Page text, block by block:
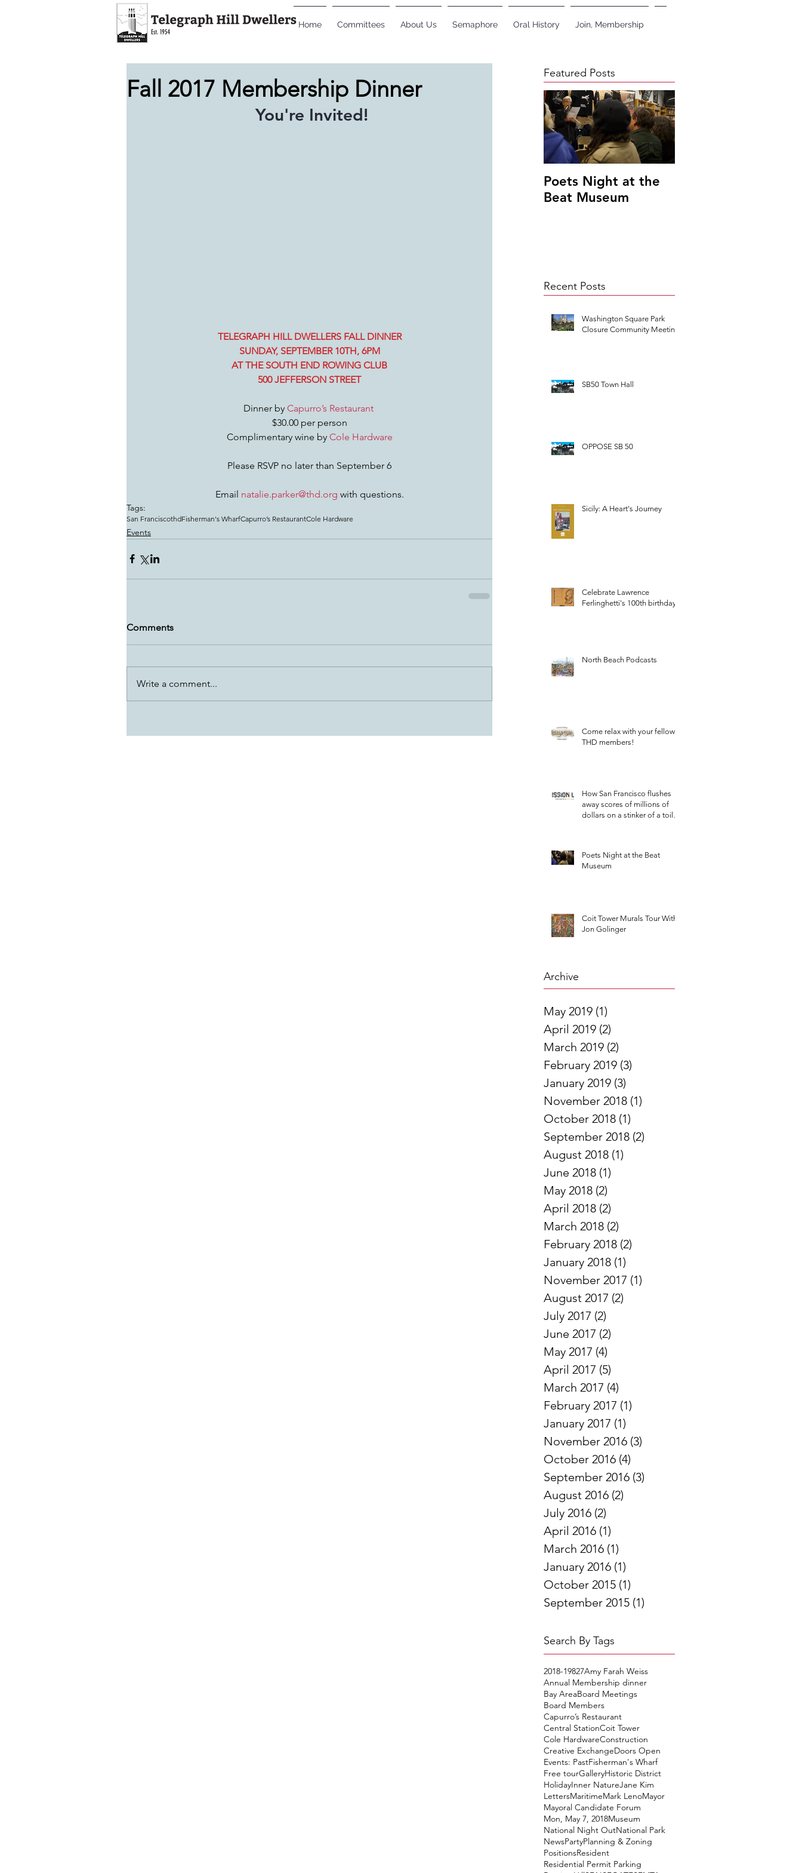
Home Committees About Us Semaphore Oral History Join, Membership
Fall 2017 Membership Dinner
You're Invited!
TELEGRAPH HILL DWELLERS FALL DINNER
SUNDAY, SEPTEMBER 10TH, 6PM
AT THE SOUTH END ROWING CLUB
500 JEFFERSON STREET
Dinner by Capurro’s Restaurant
$30.00 per person
Complimentary wine by Cole Hardware
Please RSVP no later than September 6
Email natalie.parker@thd.org with questions.
Tags:
San FranciscothdFisherman's WharfCapurro’s RestaurantCole Hardware
Events
Comments
Write a comment...
Featured Posts
Poets Night at the
Beat Museum
Recent Posts
Washington Square Park
Closure Community Meeting
SB50 Town Hall
OPPOSE SB 50
Sicily: A Heart's Journey
Celebrate Lawrence
Ferlinghetti's 100th birthday.
North Beach Podcasts
Come relax with your fellow
THD members!
How San Francisco flushes
away scores of millions of
dollars on a stinker of a toilet
Poets Night at the Beat
Museum
Coit Tower Murals Tour With
Jon Golinger
Archive
May 2019 (1)
April 2019 (2)
March 2019 (2)
February 2019 (3)
January 2019 (3)
November 2018 (1)
October 2018 (1)
September 2018 (2)
August 2018 (1)
June 2018 (1)
May 2018 (2)
April 2018 (2)
March 2018 (2)
February 2018 (2)
January 2018 (1)
November 2017 (1)
August 2017 (2)
July 2017 (2)
June 2017 (2)
May 2017 (4)
April 2017 (5)
March 2017 (4)
February 2017 (1)
January 2017 (1)
November 2016 (3)
October 2016 (4)
September 2016 (3)
August 2016 (2)
July 2016 (2)
April 2016 (1)
March 2016 (1)
January 2016 (1)
October 2015 (1)
September 2015 (1)
Search By Tags
2018-19827Amy Farah Weiss
Annual Membership dinner
Bay AreaBoard Meetings
Board Members
Capurro’s Restaurant
Central StationCoit Tower
Cole HardwareConstruction
Creative ExchangeDoors Open
Events: PastFisherman's Wharf
Free tourGalleryHistoric District
HolidayInner NatureJane Kim
LettersMaritimeMark LenoMayor
Mayoral Candidate Forum
Mon, May 7, 2018Museum
National Night OutNational Park
NewsPartyPlanning & Zoning
PositionsResident
Residential Permit Parking